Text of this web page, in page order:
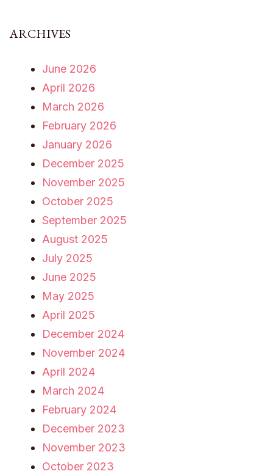
ARCHIVES
June 2026
April 2026
March 2026
February 2026
January 2026
December 2025
November 2025
October 2025
September 2025
August 2025
July 2025
June 2025
May 2025
April 2025
December 2024
November 2024
April 2024
March 2024
February 2024
December 2023
November 2023
October 2023